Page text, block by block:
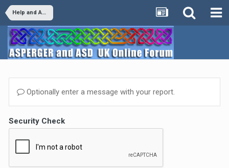
Help and Advice
Optionally enter a message with your report.
Security Check